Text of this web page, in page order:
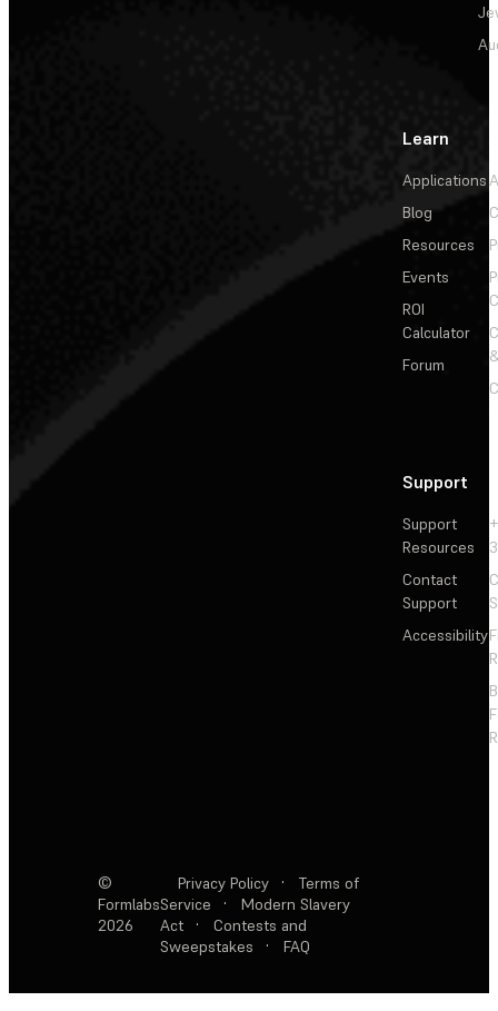
Learn
Applications
Blog
Resources
Events
ROI
Calculator
Forum
Support
Support
Resources
Contact
Support
Accessibility
©
Formlabs
2026
Privacy Policy ·
Terms of
Service
·
Modern Slavery
Act
·
Contests and
Sweepstakes
· FAQ